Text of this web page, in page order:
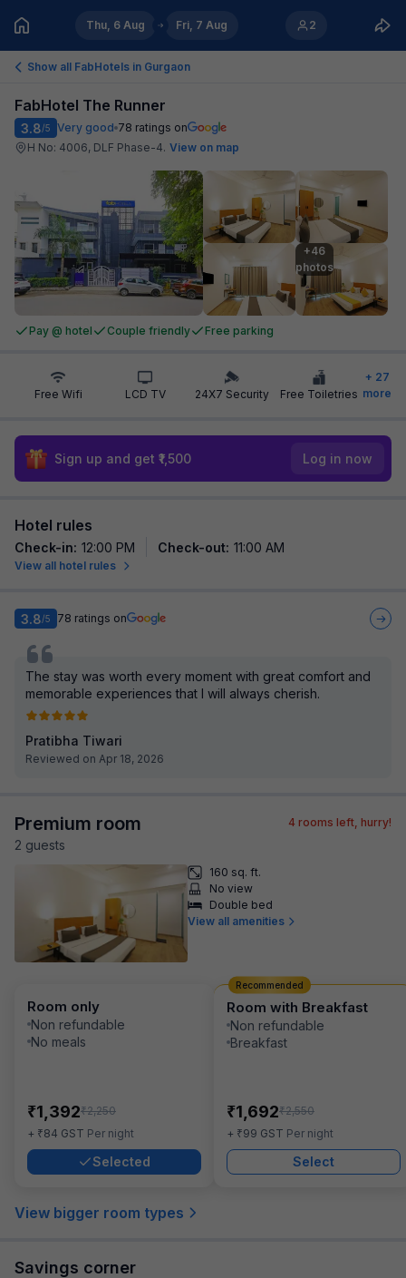
Thu, 6 Aug Fri, 7 Aug 2
Show all FabHotels in Gurgaon
FabHotel The Runner
3.8/5 Very good 78 ratings on
H No: 4006, DLF Phase-4. View on map
+46
photos
Pay @ hotel Couple friendly Free parking
Free Wifi LCD TV 24X7 Security Free Toiletries
+ 27
more
Sign up and get ₹1,500 Log in now
Hotel rules
Check-in: 12:00 PM Check-out: 11:00 AM
View all hotel rules
3.8/5 78 ratings on
The stay was worth every moment with great comfort and
memorable experiences that I will always cherish.
Pratibha Tiwari
Reviewed on Apr 18, 2026
Premium room
2 guests
4 rooms left, hurry!
160 sq. ft.
No view
Double bed
View all amenities
Room only
Non refundable
No meals
₹1,392₹2,250
+ ₹84 GST Per night
Selected
Room with Breakfast
Non refundable
Breakfast
₹1,692₹2,550
+ ₹99 GST Per night
Select
Recommended
View bigger room types
Savings corner